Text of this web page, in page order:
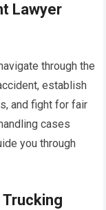
Lawyer
through the
establish
and fight for fair
cases
you through
Trucking